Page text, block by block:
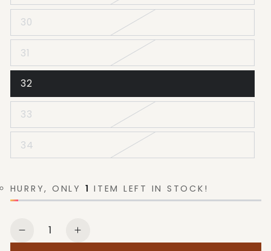
30
31
32
33
34
HURRY, ONLY 1 ITEM LEFT IN STOCK!
Quantity
Decrease
Increase